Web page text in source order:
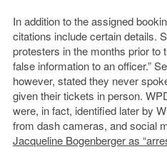
In addition to the assigned
citations include certain details.
protesters in the months prior to
false information to an officer.”
however, stated they never
given their tickets in person.
were, in fact, identified later by
from dash cameras, and social
Jacqueline Bogenberger as